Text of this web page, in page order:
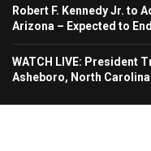
Robert F. Kennedy Jr. to
Arizona – Expected to
WATCH LIVE: President
Asheboro, North